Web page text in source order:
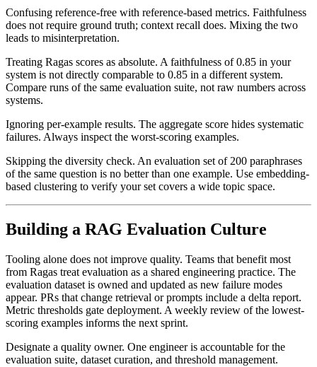
Confusing reference-free with reference-based metrics. Faithfulness
does not require ground truth; context recall does. Mixing the two
leads to misinterpretation.
Treating Ragas scores as absolute. A faithfulness of 0.85 in your
system is not directly comparable to 0.85 in a different system.
Compare runs of the same evaluation suite, not raw numbers across
systems.
Ignoring per-example results. The aggregate score hides systematic
failures. Always inspect the worst-scoring examples.
Skipping the diversity check. An evaluation set of 200 paraphrases
of the same question is no better than one example. Use embedding-
based clustering to verify your set covers a wide topic space.
Building a RAG Evaluation Culture
Tooling alone does not improve quality. Teams that benefit most
from Ragas treat evaluation as a shared engineering practice. The
evaluation dataset is owned and updated as new failure modes
appear. PRs that change retrieval or prompts include a delta report.
Metric thresholds gate deployment. A weekly review of the lowest-
scoring examples informs the next sprint.
Designate a quality owner. One engineer is accountable for the
evaluation suite, dataset curation, and threshold management.